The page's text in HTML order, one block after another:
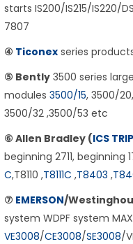
starts IS200/IS215/IS220/
7807
④ Ticonex series
⑤ Bently 3500 series
modules 3500/15, 3500/20,
3500/32 ,3500/53 etc
⑥ Allen Bradley (ICS
beginning 2711, beginning
C,T8110 ,T8111C ,T8403 ,
⑦ EMERSON/
system WDPF system
VE3008/CE3008/SE3008/